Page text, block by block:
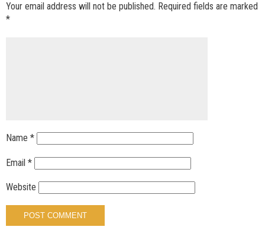
Your email address will not be published. Required fields are marked
*
Name *
Email *
Website